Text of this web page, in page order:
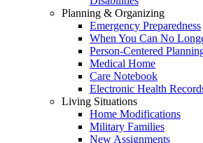
Planning & Organizing
Emergency Preparedness
When You Can No
Person-Centered
Medical Home
Care Notebook
Electronic Health
Living Situations
Home Modifications
Military Families
New Assignments